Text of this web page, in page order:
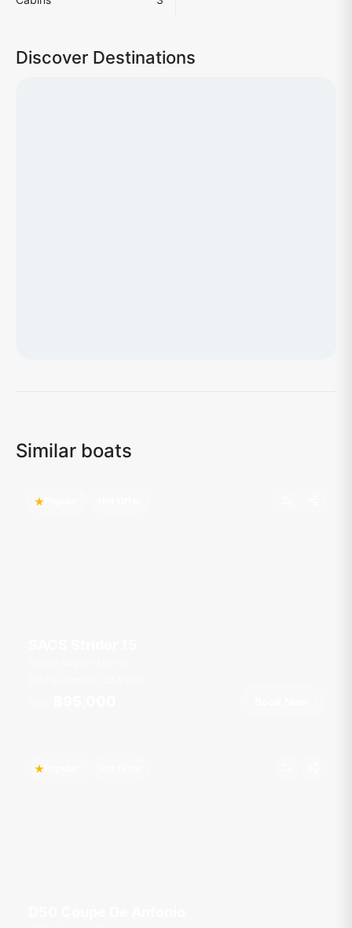
Discover Destinations
Similar boats